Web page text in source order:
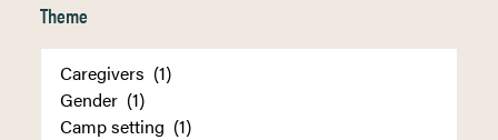
Theme